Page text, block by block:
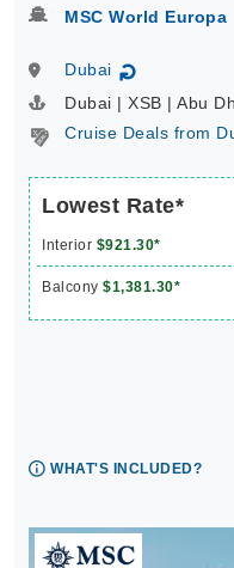
MSC World Europa
Dubai ↻
Dubai | XSB | Abu
Cruise Deals from
Lowest Rate*
Interior $921.30*
Balcony $1,381.30*
WHAT'S INCLUDED?